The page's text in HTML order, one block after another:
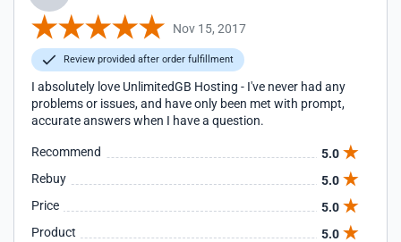
Nov 15, 2017
Review provided after order fulfillment
I absolutely love UnlimitedGB Hosting - I've never had any
problems or issues, and have only been met with prompt,
accurate answers when I have a question.
Recommend
5.0
Rebuy
5.0
Price
5.0
Product
5.0